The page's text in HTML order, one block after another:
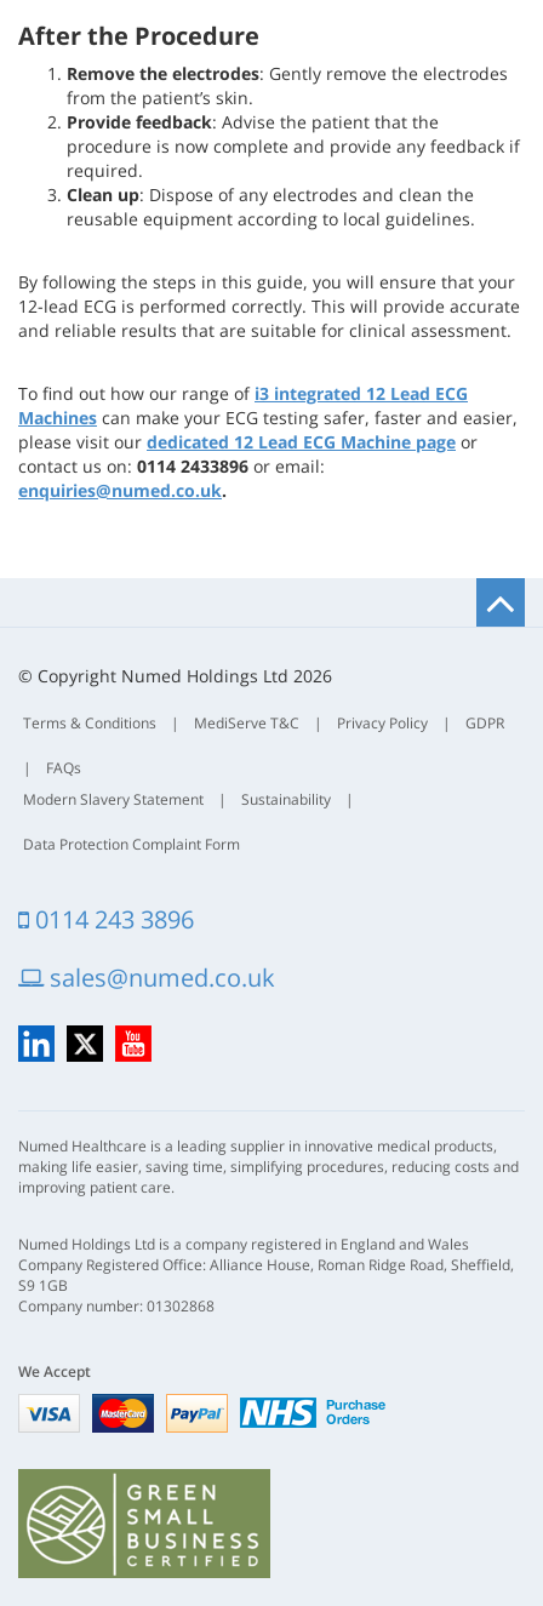
After the Procedure
Remove the electrodes: Gently remove the electrodes
from the patient’s skin.
Provide feedback: Advise the patient that the
procedure is now complete and provide any feedback if
required.
Clean up: Dispose of any electrodes and clean the
reusable equipment according to local guidelines.
By following the steps in this guide, you will ensure that your
12-lead ECG is performed correctly. This will provide accurate
and reliable results that are suitable for clinical assessment.
To find out how our range of i3 integrated 12 Lead ECG
Machines can make your ECG testing safer, faster and easier,
please visit our dedicated 12 Lead ECG Machine page or
contact us on: 0114 2433896 or email:
enquiries@numed.co.uk.
© Copyright Numed Holdings Ltd 2026
Terms & Conditions | MediServe T&C | Privacy Policy | GDPR
|
FAQs
Modern Slavery Statement
| Sustainability |
Data Protection Complaint Form
0114 243 3896
sales@numed.co.uk
LinkedIn
X YouTube
Numed Healthcare is a leading supplier in innovative medical products,
making life easier, saving time, simplifying procedures, reducing costs and
improving patient care.
Numed Holdings Ltd is a company registered in England and Wales
Company Registered Office: Alliance House, Roman Ridge Road, Sheffield,
S9 1GB
Company number: 01302868
We Accept
Visa mastercardpaypal nhs